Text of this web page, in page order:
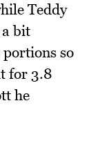
Teddy
a bit
so
for 3.8
he